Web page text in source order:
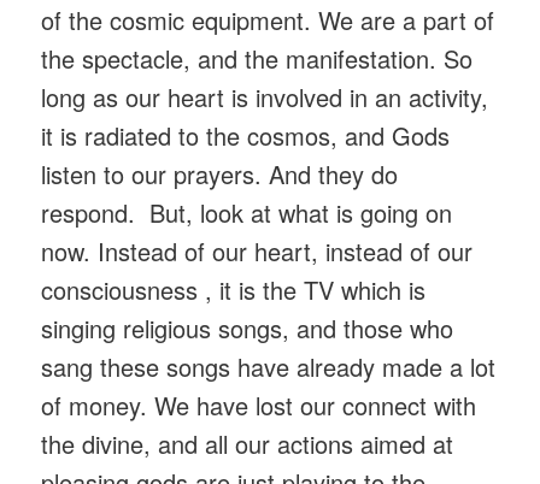
of the cosmic equipment. We are a part of
the spectacle, and the manifestation. So
long as our heart is involved in an activity,
it is radiated to the cosmos, and Gods
listen to our prayers. And they do
respond. But, look at what is going on
now. Instead of our heart, instead of our
consciousness , it is the TV which is
singing religious songs, and those who
sang these songs have already made a lot
of money. We have lost our connect with
the divine, and all our actions aimed at